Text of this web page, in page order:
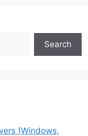
Search
(Windows,